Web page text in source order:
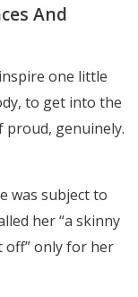
And
one little
to get into the
proud, genuinely.
was subject to
her “a skinny
off” only for her